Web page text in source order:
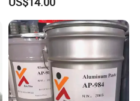
Luminous Pigment Powder
Coating Glow in The Dark